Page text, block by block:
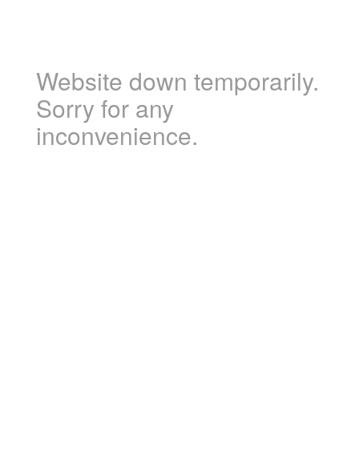
Website down temporarily.
Sorry for any
inconvenience.